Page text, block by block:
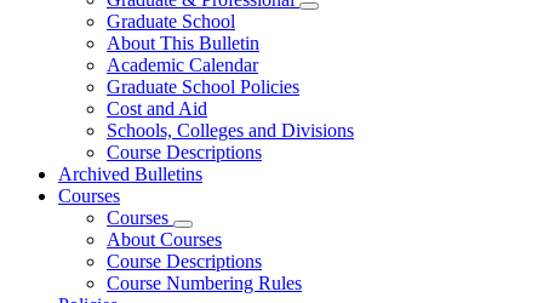
Graduate School
About This Bulletin
Academic Calendar
Graduate School Policies
Cost and Aid
Schools, Colleges and Divisions
Course Descriptions
Archived Bulletins
Courses
Courses
About Courses
Course Descriptions
Course Numbering Rules